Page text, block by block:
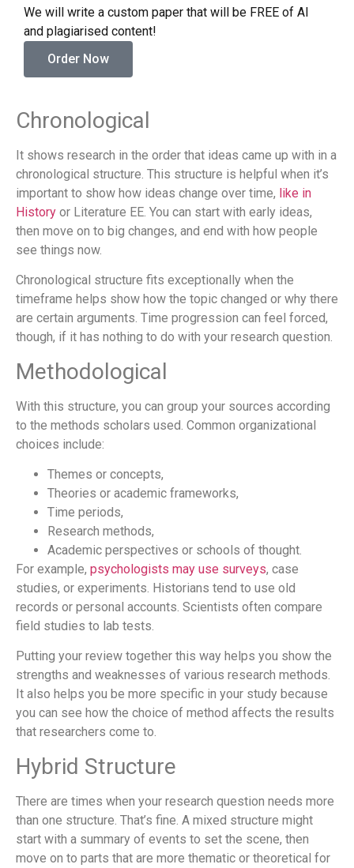
We will write a custom paper that will be FREE of AI
and plagiarised content!
Order Now
Chronological
It shows research in the order that ideas came up with in a
chronological structure. This structure is helpful when it’s
important to show how ideas change over time, like in
History or Literature EE. You can start with early ideas,
then move on to big changes, and end with how people
see things now.
Chronological structure fits exceptionally when the
timeframe helps show how the topic changed or why there
are certain arguments. Time progression can feel forced,
though, if it has nothing to do with your research question.
Methodological
With this structure, you can group your sources according
to the methods scholars used. Common organizational
choices include:
Themes or concepts,
Theories or academic frameworks,
Time periods,
Research methods,
Academic perspectives or schools of thought.
For example, psychologists may use surveys, case
studies, or experiments. Historians tend to use old
records or personal accounts. Scientists often compare
field studies to lab tests.
Putting your review together this way helps you show the
strengths and weaknesses of various research methods.
It also helps you be more specific in your study because
you can see how the choice of method affects the results
that researchers come to.
Hybrid Structure
There are times when your research question needs more
than one structure. That’s fine. A mixed structure might
start with a summary of events to set the scene, then
move on to parts that are more thematic or theoretical for